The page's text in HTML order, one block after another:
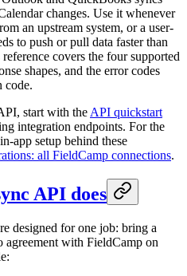
changes. Use it whenever
an upstream system, or a user-
to push or pull data faster than
covers the four supported
shapes, and the error codes
code.
start with the API quickstart
integration endpoints. For the
app setup behind these
all FieldCamp connections.
API does
designed for one job: bring a
agreement with FieldCamp on